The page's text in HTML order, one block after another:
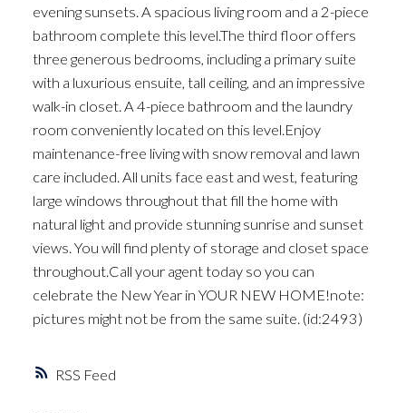
RSS
evening sunsets. A spacious living room and a 2-piece
bathroom complete this level.The third floor offers
three generous bedrooms, including a primary suite
with a luxurious ensuite, tall ceiling, and an impressive
walk-in closet. A 4-piece bathroom and the laundry
room conveniently located on this level.Enjoy
maintenance-free living with snow removal and lawn
care included. All units face east and west, featuring
large windows throughout that fill the home with
natural light and provide stunning sunrise and sunset
views. You will find plenty of storage and closet space
throughout.Call your agent today so you can
celebrate the New Year in YOUR NEW HOME!note:
pictures might not be from the same suite. (id:2493)